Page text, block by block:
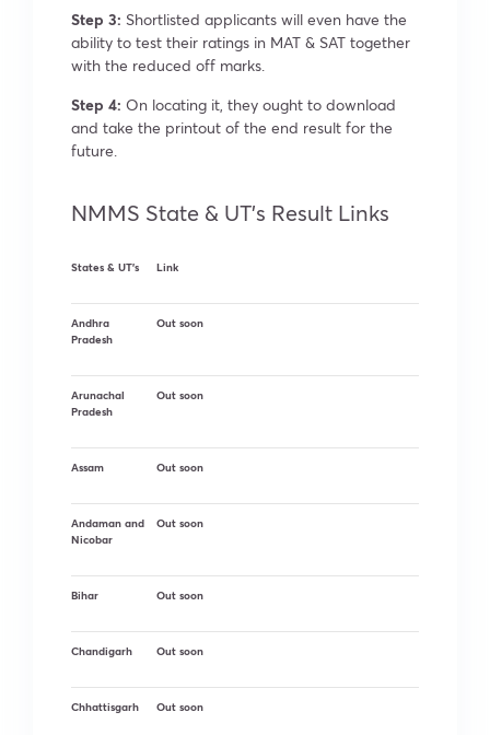
Step 3: Shortlisted applicants will even have the
ability to test their ratings in MAT & SAT together
with the reduced off marks.
Step 4: On locating it, they ought to download
and take the printout of the end result for the
future.
NMMS State & UT’s Result Links
States & UT’s Link
Andhra
Pradesh
Out soon
Arunachal
Pradesh
Out soon
Assam Out soon
Andaman and
Nicobar
Out soon
Bihar Out soon
Chandigarh Out soon
Chhattisgarh Out soon